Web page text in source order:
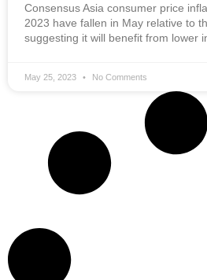
Consensus Asia consumer price
2023 have fallen in May relative to
suggesting it will benefit from lower
May 25, 2023 No Comments